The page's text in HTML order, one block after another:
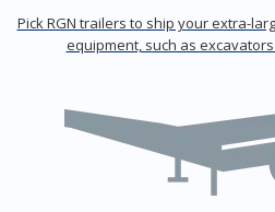
Pick RGN trailers to ship your extra-
equipment, such as